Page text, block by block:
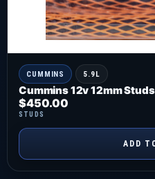
CUMMINS 5.9L
Cummins 12v 12mm Studs
STUDS
$450.00
ADD